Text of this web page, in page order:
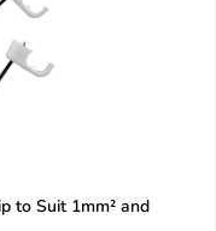
to Suit 1mm² and